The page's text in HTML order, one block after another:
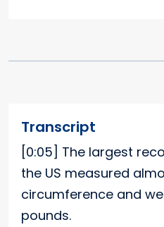
Transcript
[0:05] The largest
the US measured
circumference and
pounds.